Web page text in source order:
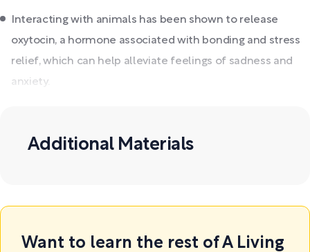
Interacting with animals has been shown to release
oxytocin, a hormone associated with bonding and stress
relief, which can help alleviate feelings of sadness and
anxiety.
Additional Materials
Want to learn the rest of A Living